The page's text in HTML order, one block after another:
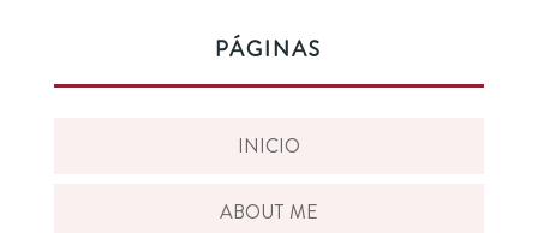
PÁGINAS
INICIO
ABOUT ME